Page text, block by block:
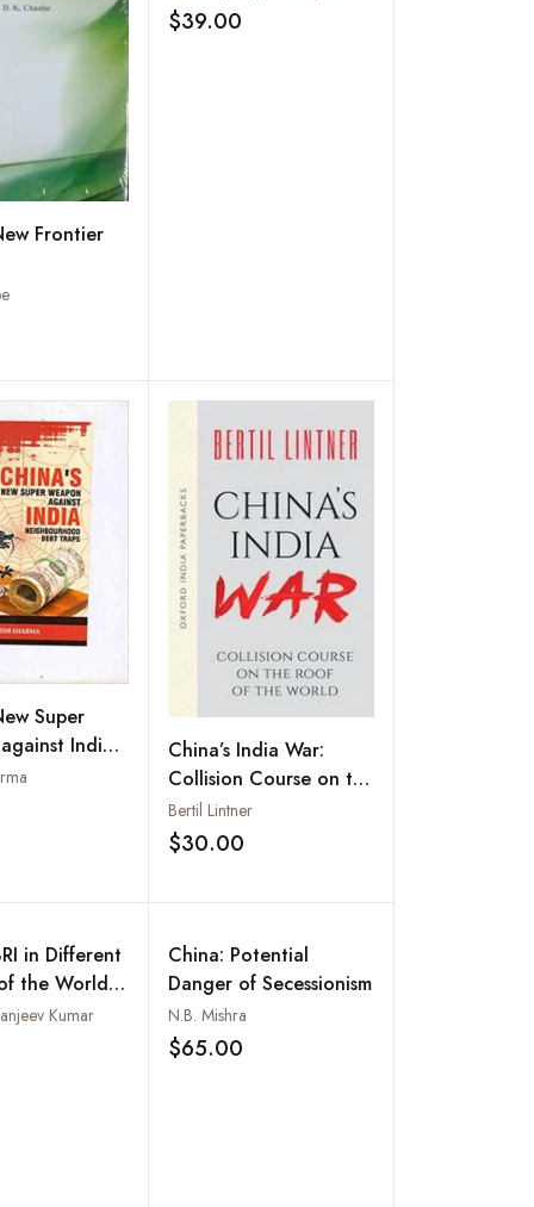
Frontier
$39.00
Super
India:
Debt
Add to wishlist
China’s India War:
Collision Course on the
Roof of the World
Bertil Lintner
$30.00
in Different
the World:
and
Kumar
Add to wishlist
China: Potential
Danger of Secessionism
N.B. Mishra
$65.00